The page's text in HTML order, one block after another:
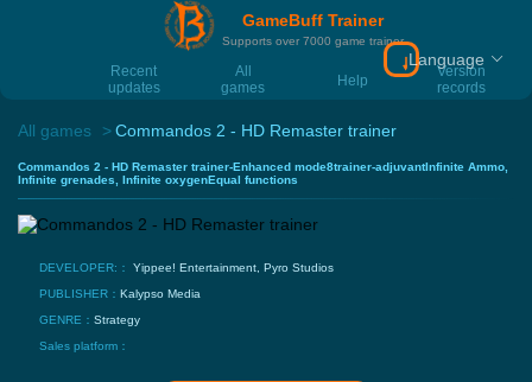
GameBuff Trainer
Supports over 7000 game trainer
Recent
updates
All
games
Help
Version
records
Download
Language
All games Commandos 2 - HD Remaster trainer
Commandos 2 - HD Remaster trainer-Enhanced mode8trainer-adjuvantInfinite Ammo,
Infinite grenades, Infinite oxygenEqual functions
DEVELOPER:： Yippee! Entertainment, Pyro Studios
PUBLISHER： Kalypso Media
GENRE： Strategy
Sales platform：